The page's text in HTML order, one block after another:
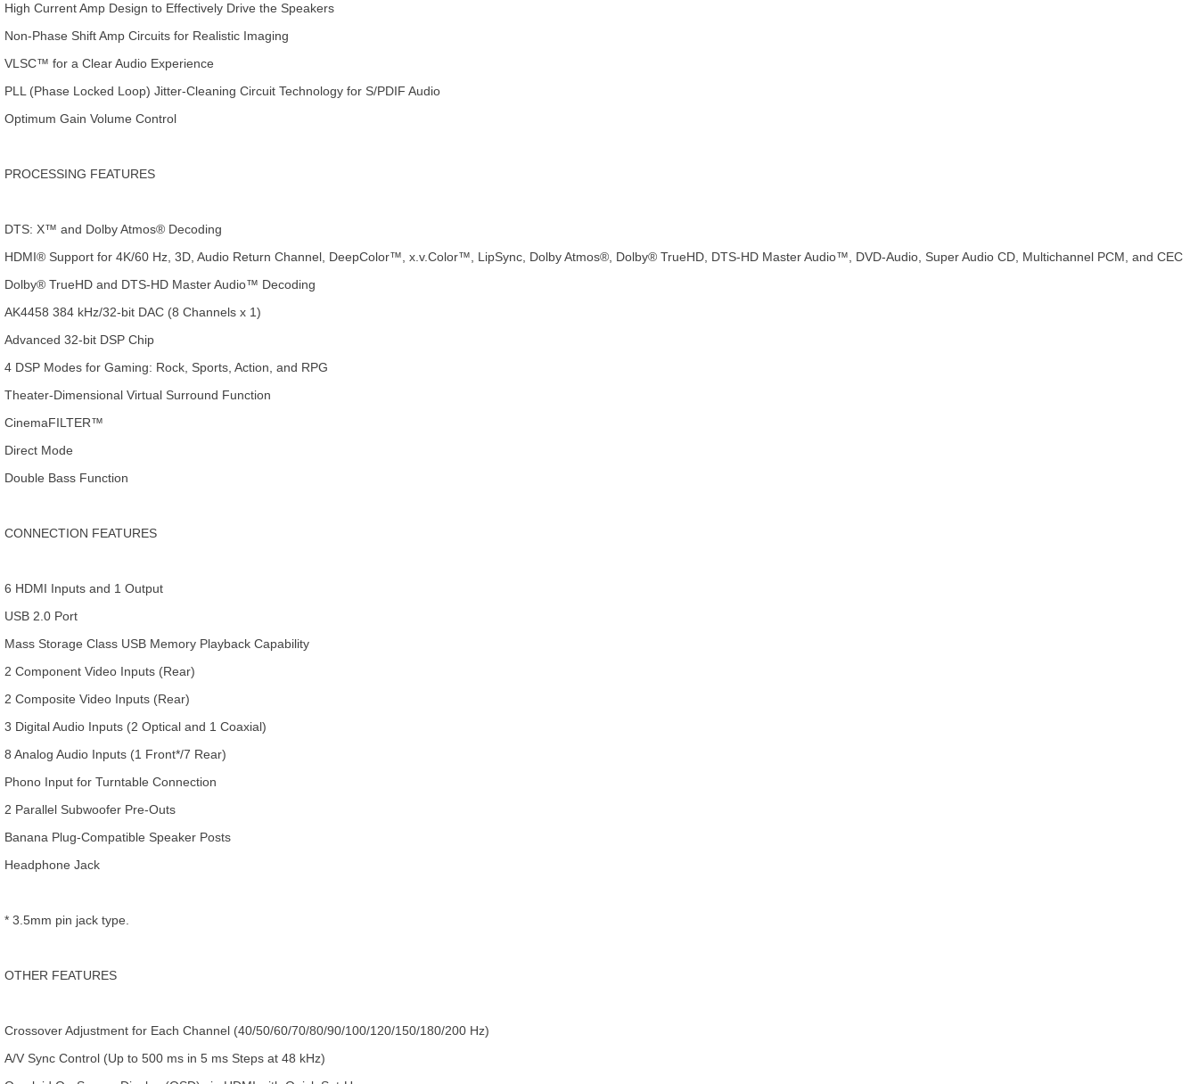
High Current Amp Design to Effectively Drive the Speakers
Non-Phase Shift Amp Circuits for Realistic Imaging
VLSC™ for a Clear Audio Experience
PLL (Phase Locked Loop) Jitter-Cleaning Circuit Technology for S/PDIF Audio
Optimum Gain Volume Control
PROCESSING FEATURES
DTS: X™ and Dolby Atmos® Decoding
HDMI® Support for 4K/60 Hz, 3D, Audio Return Channel, DeepColor™, x.v.Color™, LipSync, Dolby Atmos®, Dolby® TrueHD, DTS-HD Master Audio™, DVD-Audio, Super Audio CD, Multichannel PCM, and CEC
Dolby® TrueHD and DTS-HD Master Audio™ Decoding
AK4458 384 kHz/32-bit DAC (8 Channels x 1)
Advanced 32-bit DSP Chip
4 DSP Modes for Gaming: Rock, Sports, Action, and RPG
Theater-Dimensional Virtual Surround Function
CinemaFILTER™
Direct Mode
Double Bass Function
CONNECTION FEATURES
6 HDMI Inputs and 1 Output
USB 2.0 Port
Mass Storage Class USB Memory Playback Capability
2 Component Video Inputs (Rear)
2 Composite Video Inputs (Rear)
3 Digital Audio Inputs (2 Optical and 1 Coaxial)
8 Analog Audio Inputs (1 Front*/7 Rear)
Phono Input for Turntable Connection
2 Parallel Subwoofer Pre-Outs
Banana Plug-Compatible Speaker Posts
Headphone Jack
* 3.5mm pin jack type.
OTHER FEATURES
Crossover Adjustment for Each Channel (40/50/60/70/80/90/100/120/150/180/200 Hz)
A/V Sync Control (Up to 500 ms in 5 ms Steps at 48 kHz)